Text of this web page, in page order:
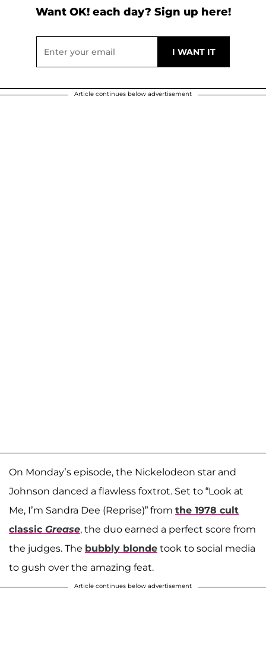
Want OK! each day? Sign up here!
Article continues below advertisement
On Monday’s episode, the Nickelodeon star and
Johnson danced a flawless foxtrot. Set to “Look at
Me, I’m Sandra Dee (Reprise)” from the 1978 cult
classic Grease, the duo earned a perfect score from
the judges. The bubbly blonde took to social media
to gush over the amazing feat.
Article continues below advertisement